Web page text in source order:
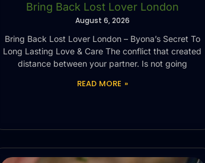
Bring Back Lost Lover London
August 6, 2026
Bring Back Lost Lover London – Byona’s Secret To
Long Lasting Love & Care The conflict that created
distance between your partner. Is not going
READ MORE »